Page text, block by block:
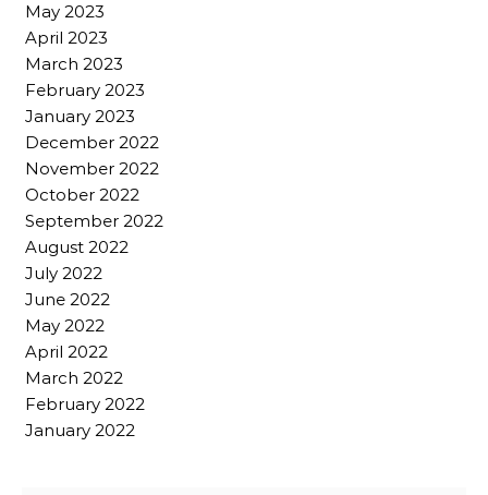
May 2023
April 2023
March 2023
February 2023
January 2023
December 2022
November 2022
October 2022
September 2022
August 2022
July 2022
June 2022
May 2022
April 2022
March 2022
February 2022
January 2022